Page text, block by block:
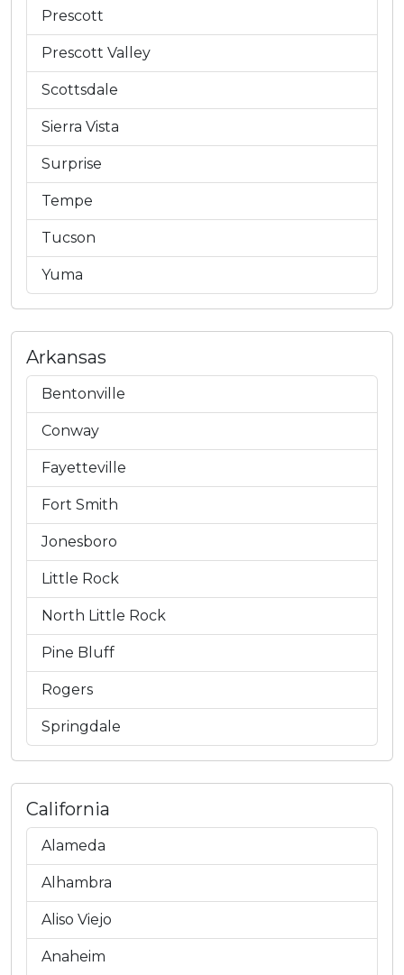
Prescott
Prescott Valley
Scottsdale
Sierra Vista
Surprise
Tempe
Tucson
Yuma
Arkansas
Bentonville
Conway
Fayetteville
Fort Smith
Jonesboro
Little Rock
North Little Rock
Pine Bluff
Rogers
Springdale
California
Alameda
Alhambra
Aliso Viejo
Anaheim